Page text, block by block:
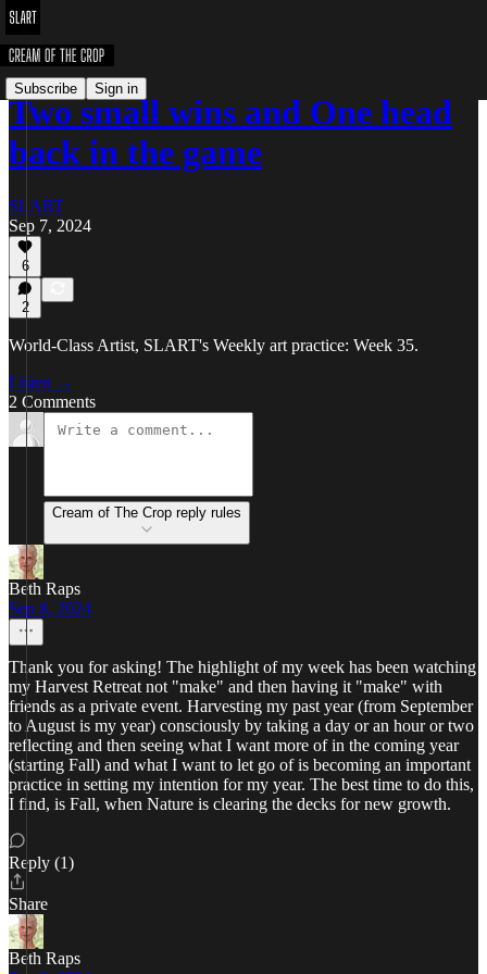
Subscribe Sign in
Two small wins and One head
back in the game
SLART
Sep 7, 2024
6
2
World-Class Artist, SLART's Weekly art practice: Week 35.
Listen →
2 Comments
Cream of The Crop reply rules
Beth Raps
Sep 8, 2024
Thank you for asking! The highlight of my week has been watching
my Harvest Retreat not "make" and then having it "make" with
friends as a private event. Harvesting my past year (from September
to August is my year) consciously by taking a day or an hour or two
reflecting and then seeing what I want more of in the coming year
(starting Fall) and what I want to let go of is becoming an important
practice in setting my intention for my year. The best time to do this,
I find, is Fall, when Nature is clearing the decks for new growth.
Reply (1)
Share
Beth Raps